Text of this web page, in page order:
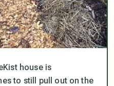
house is
to still pull out on the